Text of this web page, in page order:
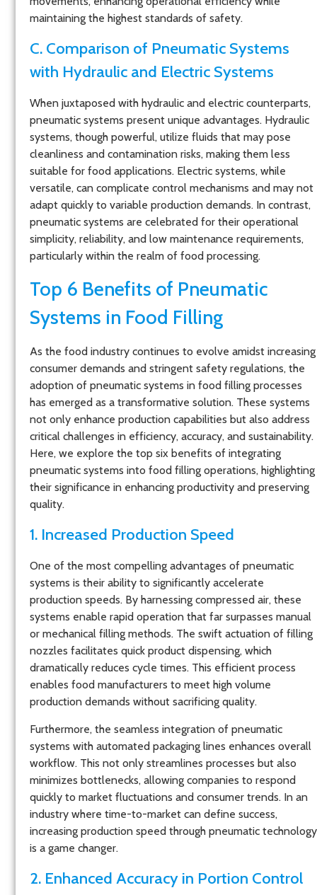
maintaining the highest standards of safety.
C. Comparison of Pneumatic Systems
with Hydraulic and Electric Systems
When juxtaposed with hydraulic and electric counterparts,
pneumatic systems present unique advantages. Hydraulic
systems, though powerful, utilize fluids that may pose
cleanliness and contamination risks, making them less
suitable for food applications. Electric systems, while
versatile, can complicate control mechanisms and may not
adapt quickly to variable production demands. In contrast,
pneumatic systems are celebrated for their operational
simplicity, reliability, and low maintenance requirements,
particularly within the realm of food processing.
Top 6 Benefits of Pneumatic
Systems in Food Filling
As the food industry continues to evolve amidst increasing
consumer demands and stringent safety regulations, the
adoption of pneumatic systems in food filling processes
has emerged as a transformative solution. These systems
not only enhance production capabilities but also address
critical challenges in efficiency, accuracy, and sustainability.
Here, we explore the top six benefits of integrating
pneumatic systems into food filling operations, highlighting
their significance in enhancing productivity and preserving
quality.
1. Increased Production Speed
One of the most compelling advantages of pneumatic
systems is their ability to significantly accelerate
production speeds. By harnessing compressed air, these
systems enable rapid operation that far surpasses manual
or mechanical filling methods. The swift actuation of filling
nozzles facilitates quick product dispensing, which
dramatically reduces cycle times. This efficient process
enables food manufacturers to meet high volume
production demands without sacrificing quality.
Furthermore, the seamless integration of pneumatic
systems with automated packaging lines enhances overall
workflow. This not only streamlines processes but also
minimizes bottlenecks, allowing companies to respond
quickly to market fluctuations and consumer trends. In an
industry where time-to-market can define success,
increasing production speed through pneumatic technology
is a game changer.
2. Enhanced Accuracy in Portion Control